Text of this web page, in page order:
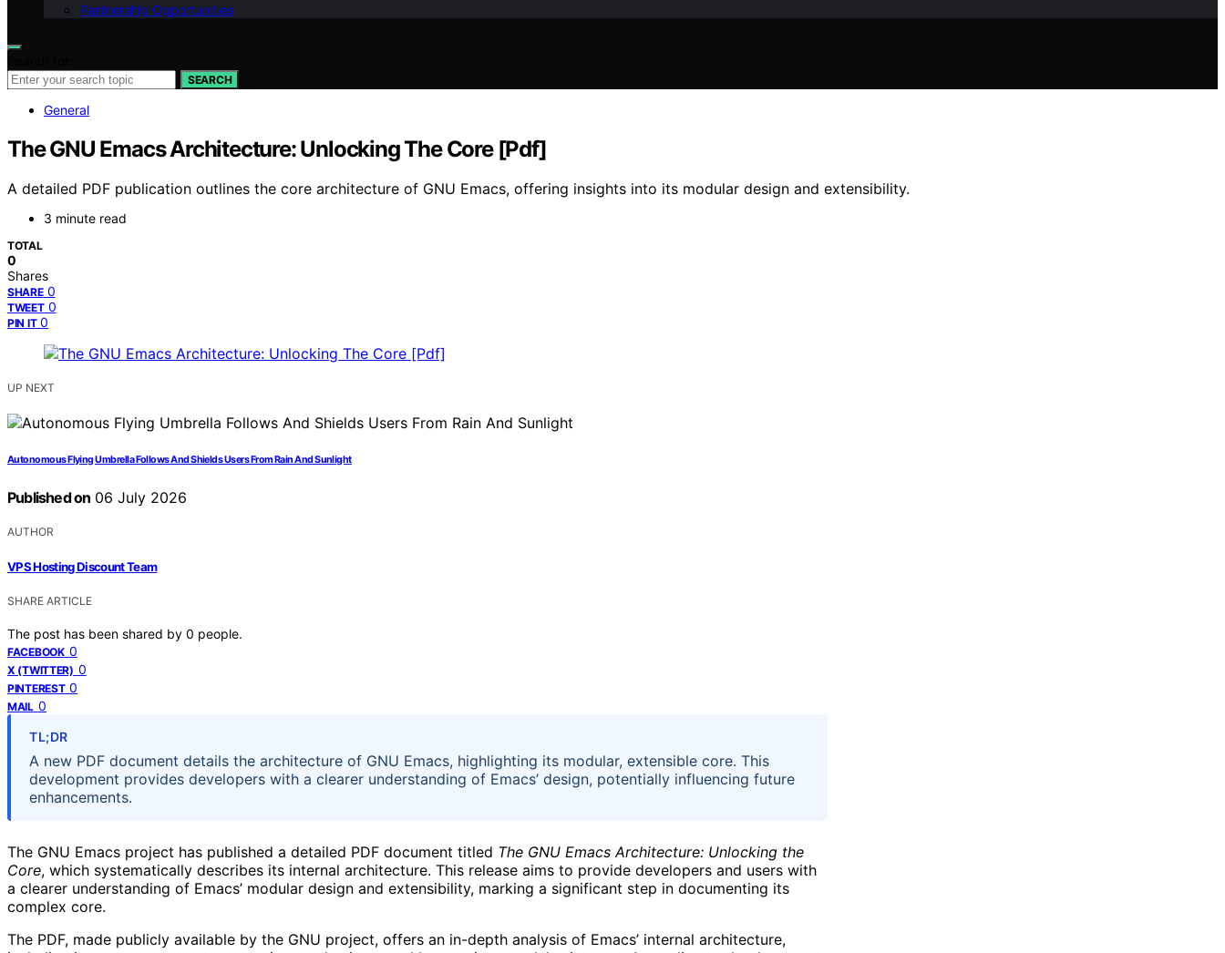
Partnership Opportunities
SEARCH
General
The GNU Emacs Architecture: Unlocking The Core [Pdf]
A detailed PDF publication outlines the core architecture of GNU Emacs, offering insights into its modular design and extensibility.
3 minute read
TOTAL
0
Shares
SHARE 0
TWEET 0
PIN IT 0
UP NEXT
Autonomous Flying Umbrella Follows And Shields Users From Rain And Sunlight
Published on 06 July 2026
AUTHOR
VPS Hosting Discount Team
SHARE ARTICLE
The post has been shared by 0 people.
FACEBOOK 0
X (TWITTER) 0
PINTEREST 0
MAIL 0
TL;DR
A new PDF document details the architecture of GNU Emacs, highlighting its modular, extensible core. This
development provides developers with a clearer understanding of Emacs’ design, potentially influencing future
enhancements.
The GNU Emacs project has published a detailed PDF document titled The GNU Emacs Architecture: Unlocking the
Core, which systematically describes its internal architecture. This release aims to provide developers and users with
a clearer understanding of Emacs’ modular design and extensibility, marking a significant step in documenting its
complex core.
The PDF, made publicly available by the GNU project, offers an in-depth analysis of Emacs’ internal architecture,